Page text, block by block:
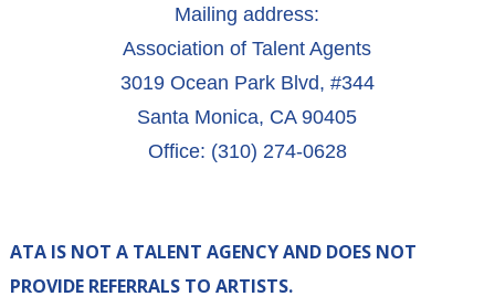
Mailing address:
Association of Talent Agents
3019 Ocean Park Blvd, #344
Santa Monica, CA 90405
Office: (310) 274-0628
ATA IS NOT A TALENT AGENCY AND DOES NOT
PROVIDE REFERRALS TO ARTISTS.